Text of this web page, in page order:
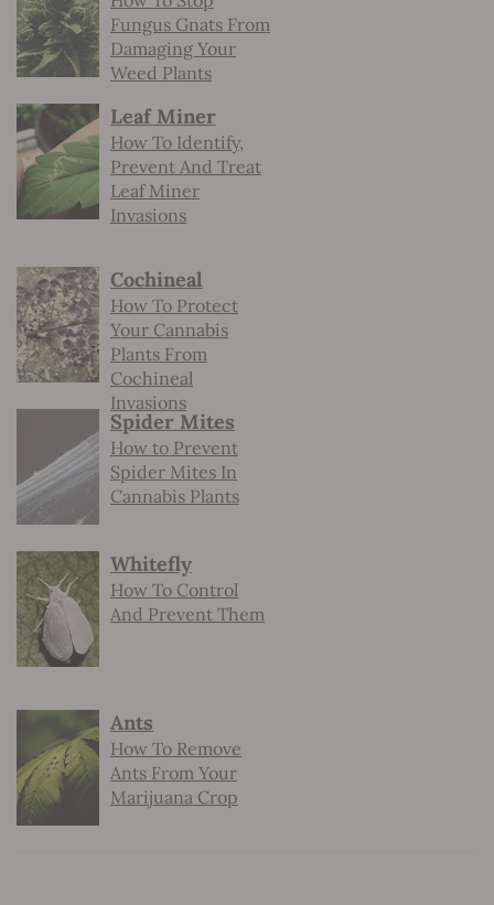
Fungus Gnats From
Damaging Your
Weed Plants
Leaf Miner
How To Identify,
Prevent And Treat
Leaf Miner
Invasions
Cochineal
How To Protect
Your Cannabis
Plants From
Cochineal
Invasions
Spider Mites
How to Prevent
Spider Mites In
Cannabis Plants
Whitefly
How To Control
And Prevent Them
Ants
How To Remove
Ants From Your
Marijuana Crop